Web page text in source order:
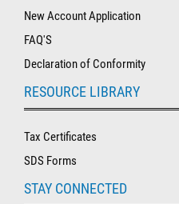
New Account Application
FAQ'S
Declaration of Conformity
RESOURCE LIBRARY
Tax Certificates
SDS Forms
STAY CONNECTED